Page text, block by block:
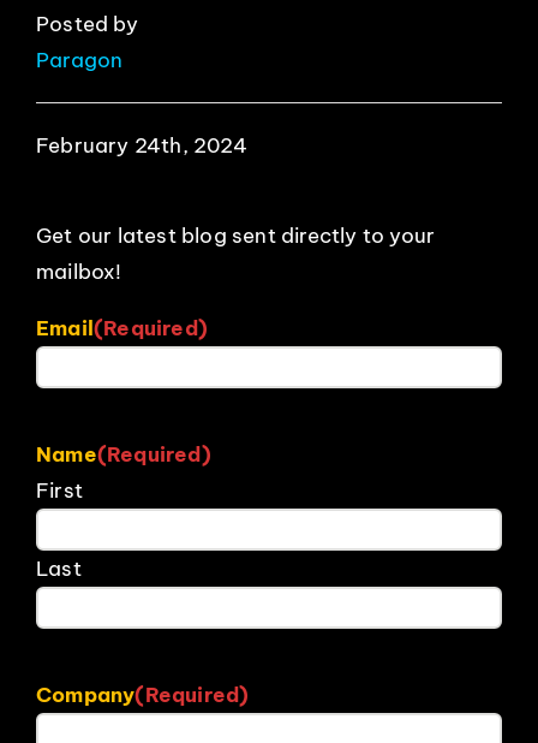
Posted by
Paragon
February 24th, 2024
Get our latest blog sent directly to your
mailbox!
Email(Required)
Name(Required)
First
Last
Company(Required)